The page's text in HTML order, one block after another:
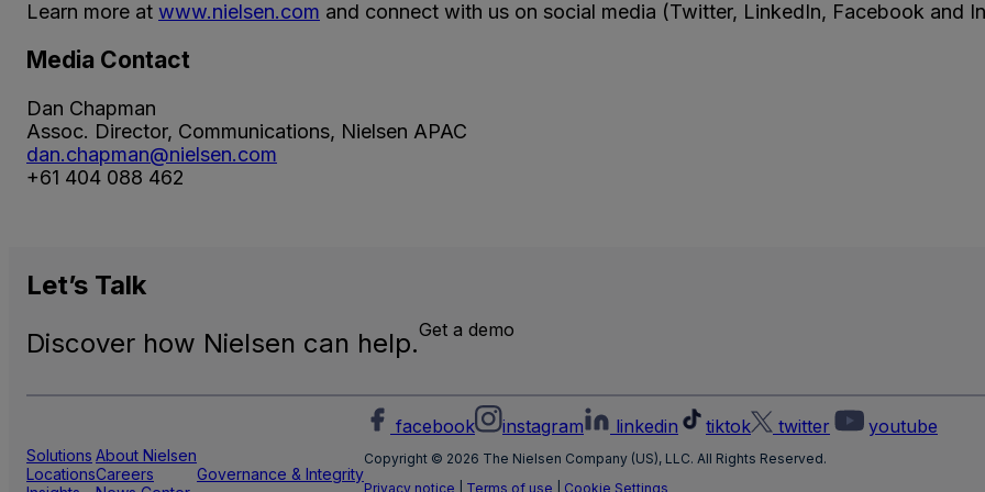
Learn more at www.nielsen.com and connect with us on social media (Twitter, LinkedIn, Facebook and
Media Contact
Dan Chapman
Assoc. Director, Communications, Nielsen APAC
dan.chapman@nielsen.com
+61 404 088 462
Let’s Talk
Discover how Nielsen can help.Get a demo
Solutions
Locations
About Nielsen
Careers
Governance & Integrity
facebook instagram linkedin tiktok twitter youtube
Copyright © 2026 The Nielsen Company (US), LLC. All Rights Reserved.
Privacy notice
Terms of use Cookie Settings